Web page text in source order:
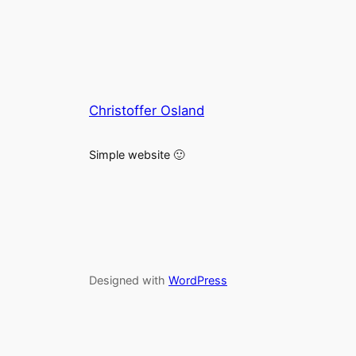
Christoffer Osland
Simple website 🙂
Designed with WordPress